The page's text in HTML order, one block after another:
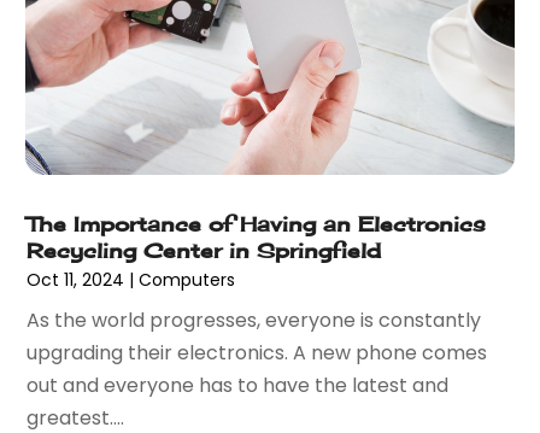
December 2018(1)
November 2018(2)
October 2018 (1)
September 2018
July 2018(1)
May 2018(2)
April 2018
(4)
October 2017(1)
September 2017(2)
July 2017(3)
June 2017(1)
May 2017(2)
April 2017
The Importance of Having an Electronics
Recycling Center in Springfield
Oct 11, 2024 |Computers
As the world progresses, everyone is constantly
upgrading their electronics. A new phone comes
out and everyone has to have the latest and
greatest....